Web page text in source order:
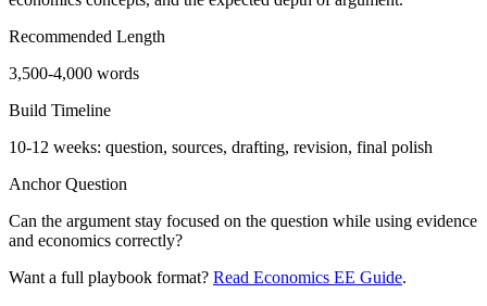
Recommended Length
3,500-4,000 words
Build Timeline
10-12 weeks: question, sources, drafting, revision, final polish
Anchor Question
Can the argument stay focused on the question while using evidence
and economics correctly?
Want a full playbook format? Read Economics EE Guide.